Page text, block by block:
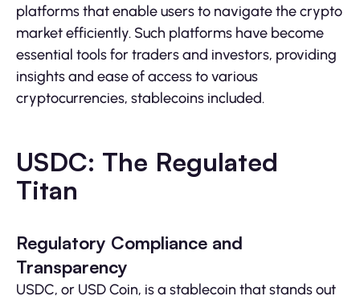
platforms that enable users to navigate the crypto
market efficiently. Such platforms have become
essential tools for traders and investors, providing
insights and ease of access to various
cryptocurrencies, stablecoins included.
USDC: The Regulated
Titan
Regulatory Compliance and
Transparency
USDC, or USD Coin, is a stablecoin that stands out